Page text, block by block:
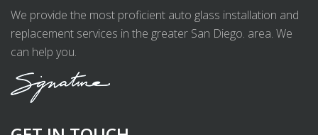
We provide the most proficient auto glass installation and
replacement services in the greater San Diego. area. We
can help you.